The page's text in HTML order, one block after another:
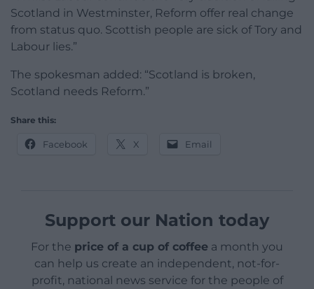
Scotland in Westminster, Reform offer real change
from status quo. Scottish people are sick of Tory and
Labour lies.”
The spokesman added: “Scotland is broken,
Scotland needs Reform.”
Share this:
Facebook X Email
Support our Nation today
For the price of a cup of coffee a month you
can help us create an independent, not-for-
profit, national news service for the people of